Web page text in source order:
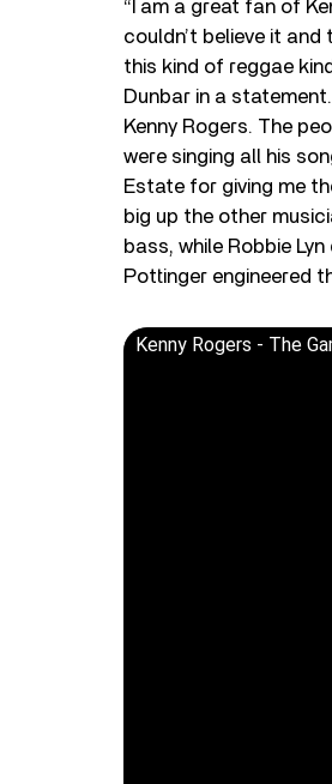
“I am a great fan of
couldn’t believe it
this kind of reggae
Dunbar in a
Kenny Rogers. The
were singing all his
Estate for giving me
big up the other
bass, while Robbie
Pottinger engineered
Kenny Rogers - The